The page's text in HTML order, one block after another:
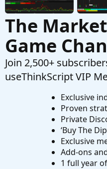
The
Game
Join 2,500+
useThinkScript VIP
Exclusive
Proven
Private
‘Buy The
Exclusive
Add-ons
1 full year